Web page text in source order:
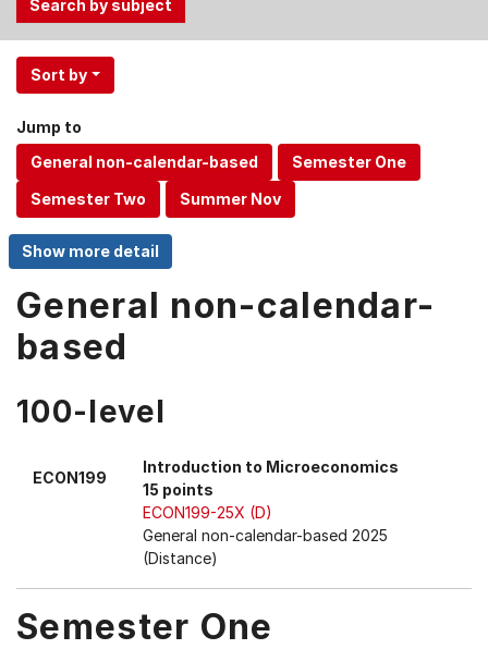
Use
the
and
Down
arrow
keys
to
select
menu
items.
Sort by
Jump to
General non-calendar-
based
100-level
ECON199
Introduction to Microeconomics
15 points
ECON199-25X (D)
General non-calendar-based 2025
(Distance)
Semester One